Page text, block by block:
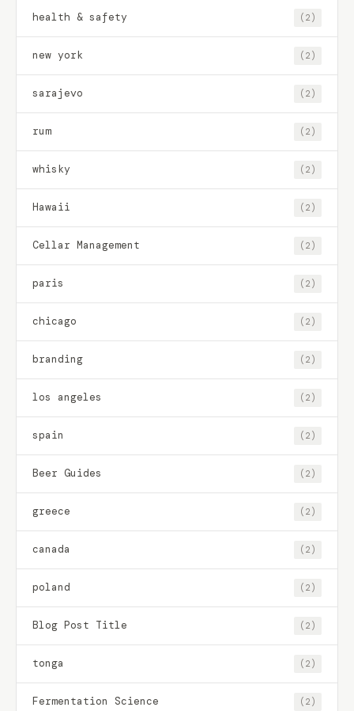
health & safety (2)
new york (2)
sarajevo (2)
rum (2)
whisky (2)
Hawaii (2)
Cellar Management (2)
paris (2)
chicago (2)
branding (2)
los angeles (2)
spain (2)
Beer Guides (2)
greece (2)
canada (2)
poland (2)
Blog Post Title (2)
tonga (2)
Fermentation Science (2)